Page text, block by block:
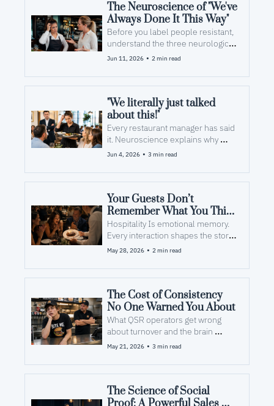
The Neuroscience of "We've
Always Done It This Way"
Before you label people resistant,
understand the three neurological
forces quietly working against
Jun 11, 2026 • 2 min read
"We literally just talked
about this!"
Every restaurant manager has said
it. Neuroscience explains why
employees forget...and what to do
Jun 4, 2026 • 3 min read
Your Guests Don’t
Remember What You Think
They Remember
Hospitality Is emotional memory.
Every interaction shapes the story
May 28, 2026 • 2 min read
The Cost of Consistency
No One Warned You About
What QSR operators get wrong
about turnover and the brain
May 21, 2026 • 3 min read
The Science of Social